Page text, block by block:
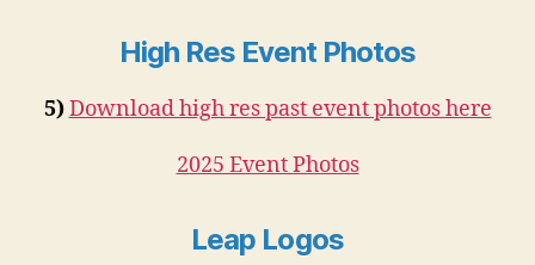
High Res Event Photos
5)Download high res past event photos here
2025 Event Photos
Leap Logos